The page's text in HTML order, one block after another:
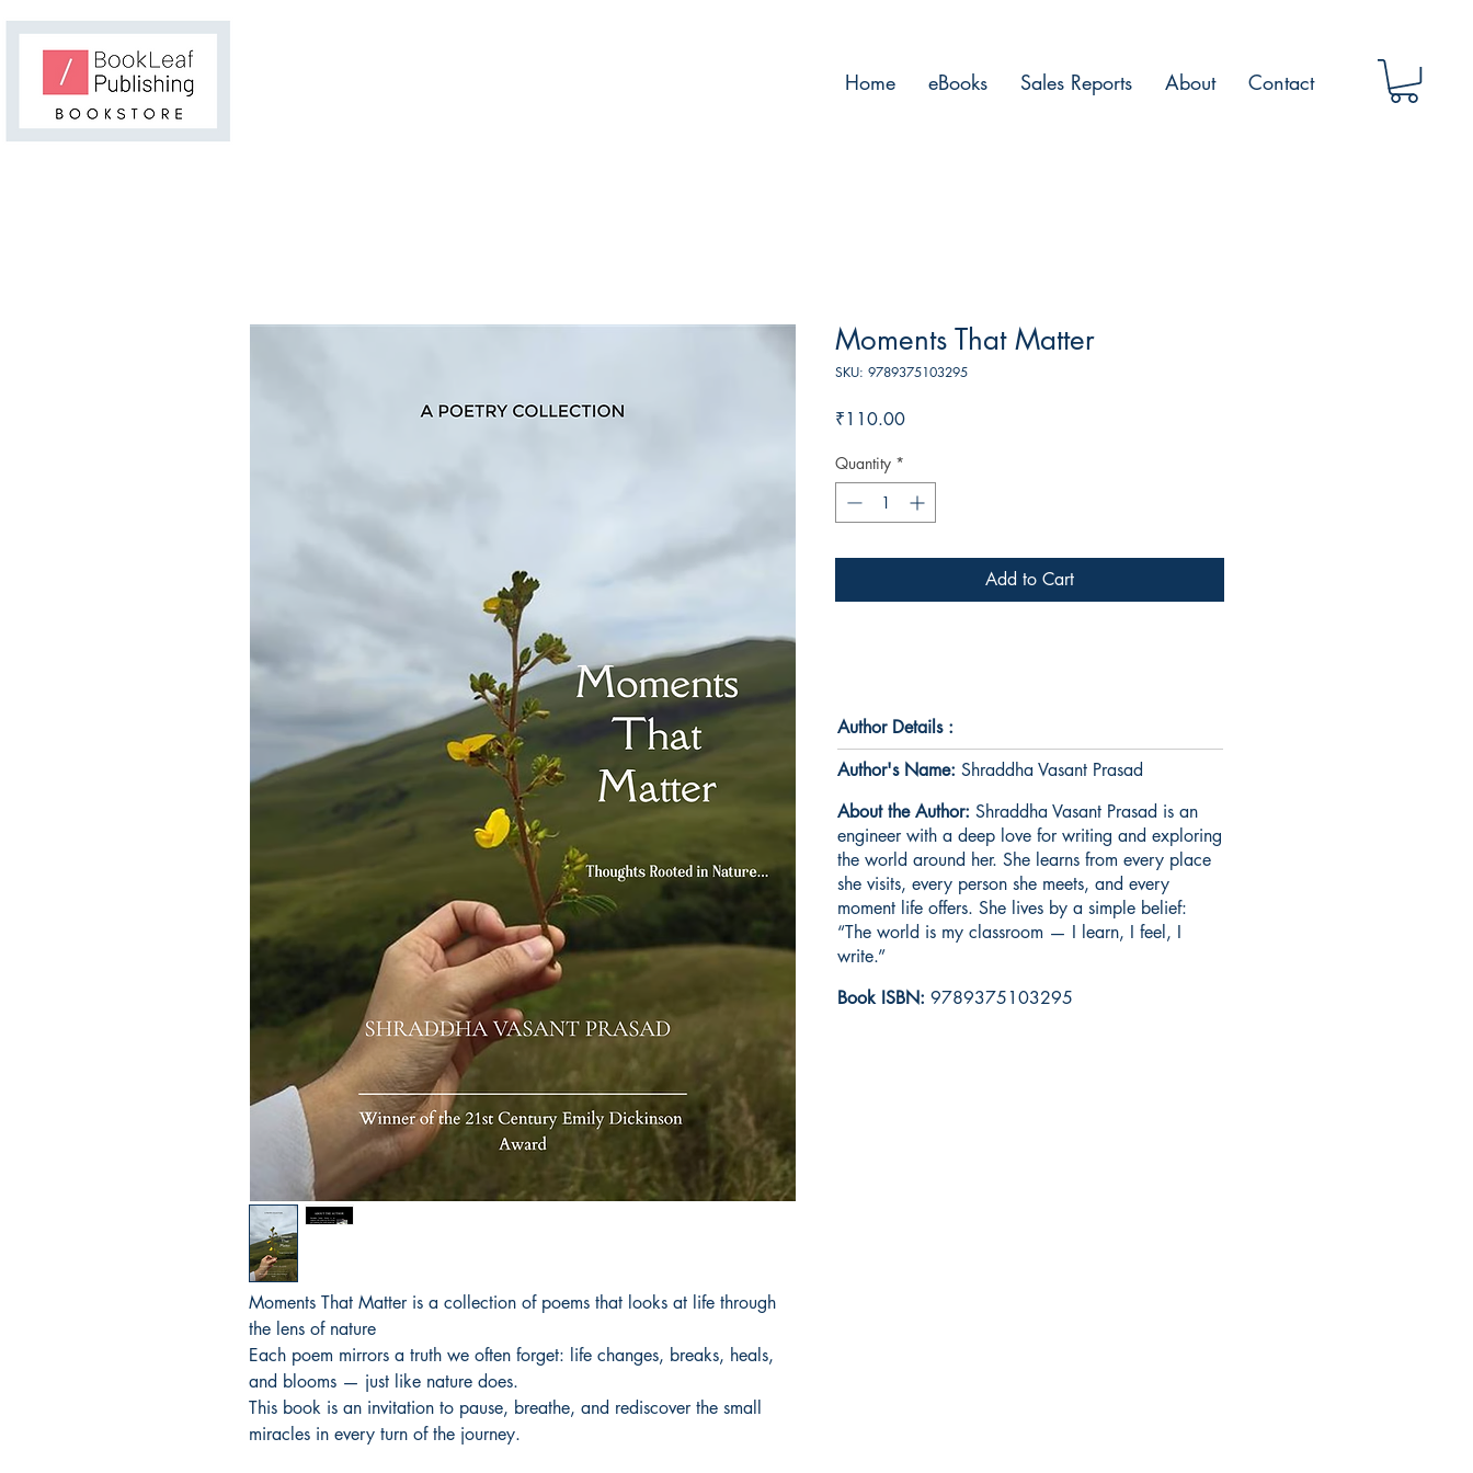
Home eBooks Sales Reports About Contact
Moments That Matter is a collection of poems that looks at life through
the lens of nature
Each poem mirrors a truth we often forget: life changes, breaks, heals,
and blooms — just like nature does.
This book is an invitation to pause, breathe, and rediscover the small
miracles in every turn of the journey.
Moments That Matter
SKU: 9789375103295
₹110.00Price
Quantity *
Add to Cart
Author Details :
Author's Name: Shraddha Vasant Prasad
About the Author: Shraddha Vasant Prasad is an
engineer with a deep love for writing and exploring
the world around her. She learns from every place
she visits, every person she meets, and every
moment life offers. She lives by a simple belief:
“The world is my classroom — I learn, I feel, I
write.”
Book ISBN: 9789375103295